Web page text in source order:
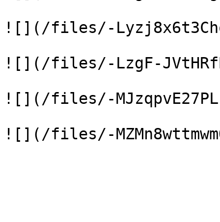
![](/files/-
![](/files/-LzgF-
![](/files/-